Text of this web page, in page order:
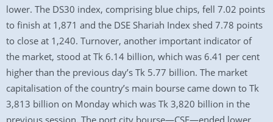
lower. The DS30 index, comprising blue chips, fell 7.02 points
to finish at 1,871 and the DSE Shariah Index shed 7.78 points
to close at 1,240. Turnover, another important indicator of
the market, stood at Tk 6.14 billion, which was 6.41 per cent
higher than the previous day’s Tk 5.77 billion. The market
capitalisation of the country’s main bourse came down to Tk
3,813 billion on Monday which was Tk 3,820 billion in the
previous session. The port city bourse—CSE—ended lower